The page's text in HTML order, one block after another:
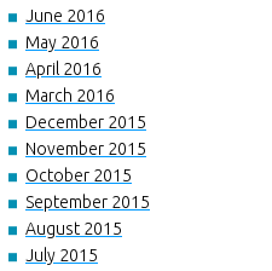
June 2016
May 2016
April 2016
March 2016
December 2015
November 2015
October 2015
September 2015
August 2015
July 2015